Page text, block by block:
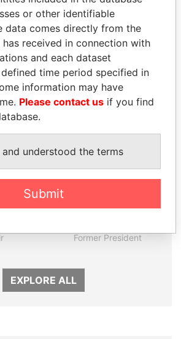
Paradise
Papers
Panama Papers
RICARDO
Former President
EXPLORE ALL
or other identifiable
data comes directly from the
has received in connection with
and each dataset
time period specified in
information may have
Please contact us if you find
and understood the terms
Submit